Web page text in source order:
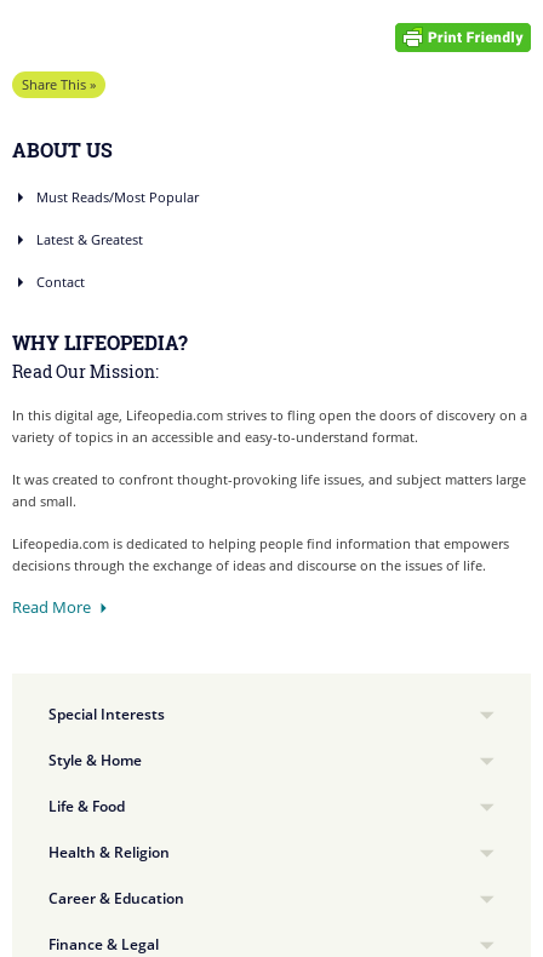
Share This »
ABOUT US
Must Reads/Most Popular
Latest & Greatest
Contact
WHY LIFEOPEDIA?
Read Our Mission:
In this digital age, Lifeopedia.com strives to fling open the doors of discovery on a
variety of topics in an accessible and easy-to-understand format.
It was created to confront thought-provoking life issues, and subject matters large
and small.
Lifeopedia.com is dedicated to helping people find information that empowers
decisions through the exchange of ideas and discourse on the issues of life.
Read More
Special Interests
Style & Home
Life & Food
Health & Religion
Career & Education
Finance & Legal